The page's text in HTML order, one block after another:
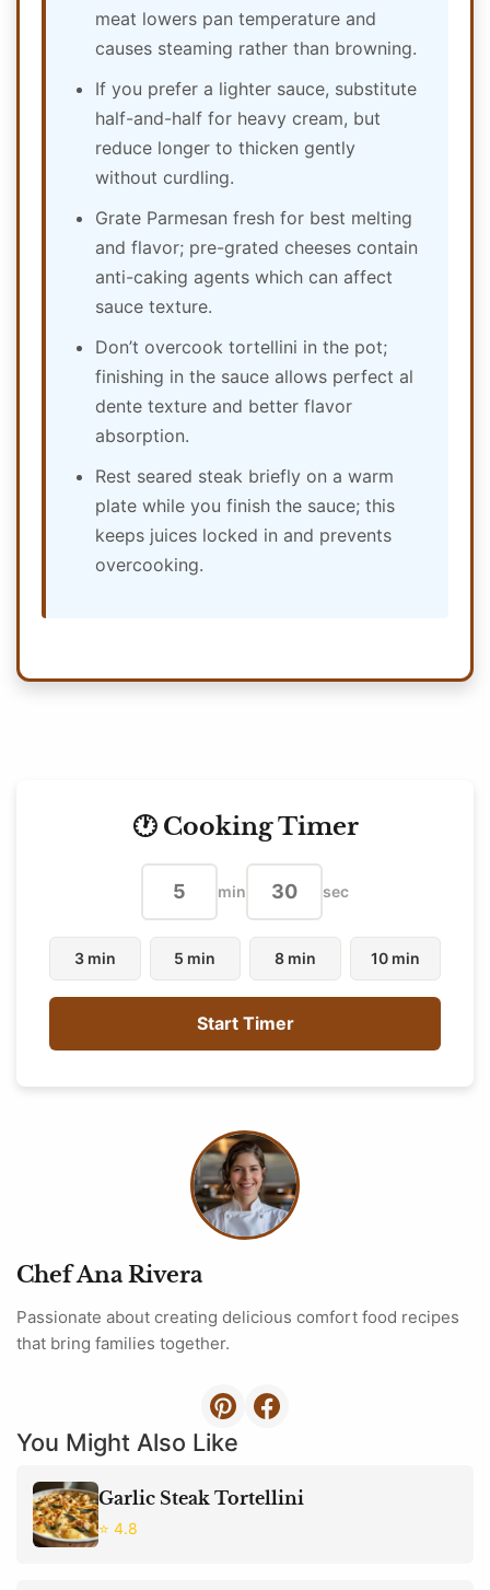
meat lowers pan temperature and
causes steaming rather than browning.
If you prefer a lighter sauce, substitute
half-and-half for heavy cream, but
reduce longer to thicken gently
without curdling.
Grate Parmesan fresh for best melting
and flavor; pre-grated cheeses contain
anti-caking agents which can affect
sauce texture.
Don’t overcook tortellini in the pot;
finishing in the sauce allows perfect al
dente texture and better flavor
absorption.
Rest seared steak briefly on a warm
plate while you finish the sauce; this
keeps juices locked in and prevents
overcooking.
🕐 Cooking Timer
min sec
3 min 5 min 8 min 10 min
Start Timer
Chef Ana Rivera
Passionate about creating delicious comfort food recipes
that bring families together.
You Might Also Like
Garlic Steak Tortellini
⭐ 4.8